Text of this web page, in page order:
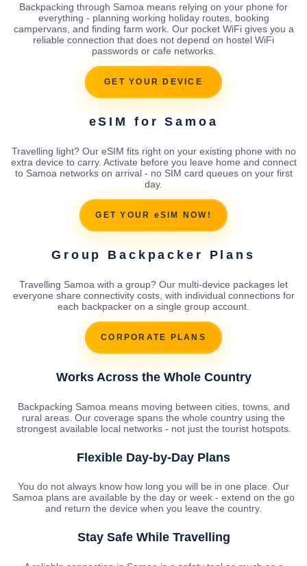
Backpacking through Samoa means relying on your phone for
everything - planning working holiday routes, booking
campervans, and finding farm work. Our pocket WiFi gives you a
reliable connection that does not depend on hostel WiFi
passwords or cafe networks.
GET YOUR DEVICE
eSIM for Samoa
Travelling light? Our eSIM fits right on your existing phone with no
extra device to carry. Activate before you leave home and connect
to Samoa networks on arrival - no SIM card queues on your first
day.
GET YOUR eSIM NOW!
Group Backpacker Plans
Travelling Samoa with a group? Our multi-device packages let
everyone share connectivity costs, with individual connections for
each backpacker on a single group account.
CORPORATE PLANS
Works Across the Whole Country
Backpacking Samoa means moving between cities, towns, and
rural areas. Our coverage spans the whole country using the
strongest available local networks - not just the tourist hotspots.
Flexible Day-by-Day Plans
You do not always know how long you will be in one place. Our
Samoa plans are available by the day or week - extend on the go
and return the device when you leave the country.
Stay Safe While Travelling